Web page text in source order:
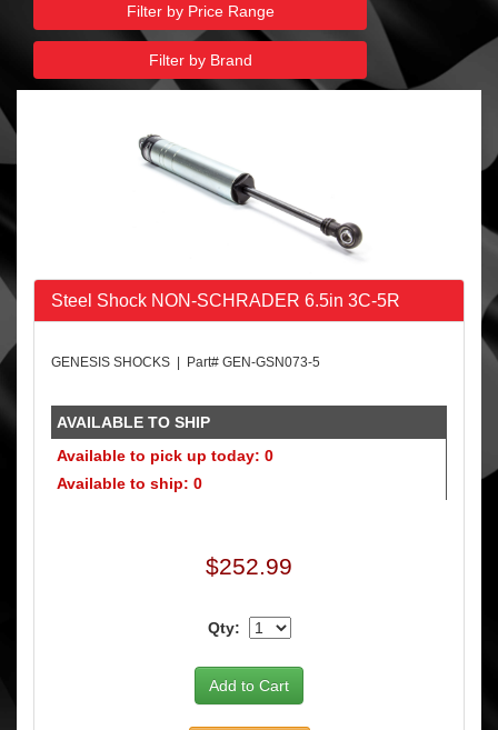
Filter by Price Range
Filter by Brand
Steel Shock NON-SCHRADER 6.5in 3C-5R
GENESIS SHOCKS | Part# GEN-GSN073-5
AVAILABLE TO SHIP
Available to pick up today: 0
Available to ship: 0
$252.99
Qty: